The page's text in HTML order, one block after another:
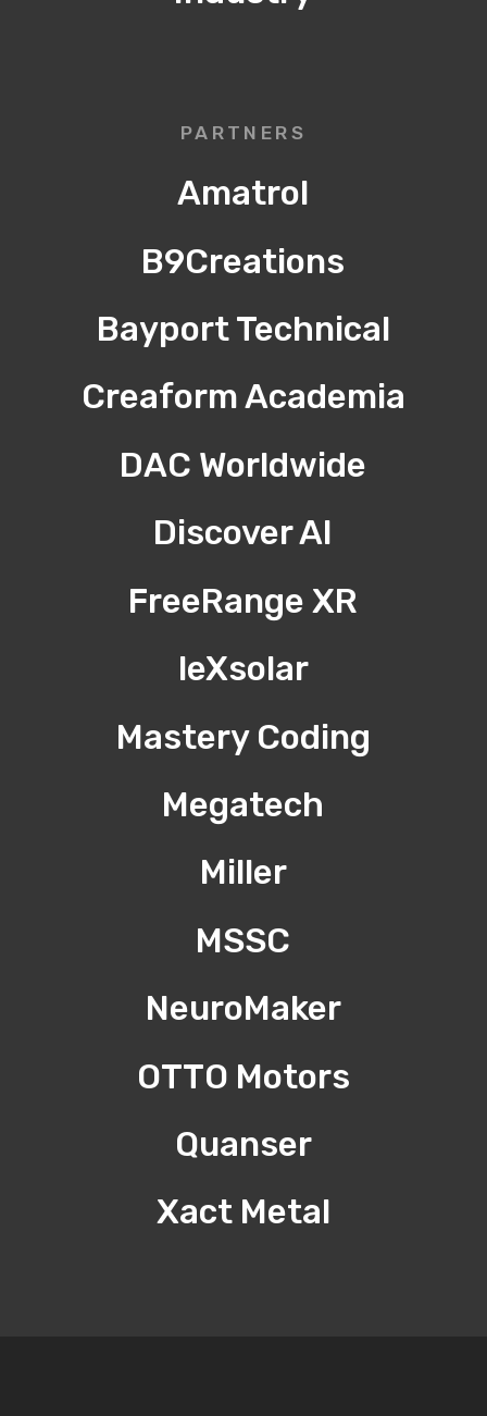
PARTNERS
Amatrol
B9Creations
Bayport Technical
Creaform Academia
DAC Worldwide
Discover AI
FreeRange XR
leXsolar
Mastery Coding
Megatech
Miller
MSSC
NeuroMaker
OTTO Motors
Quanser
Xact Metal